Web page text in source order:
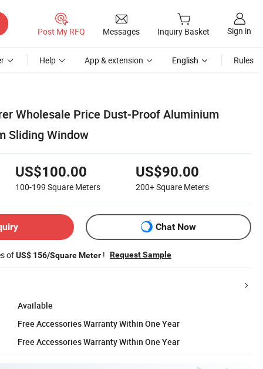
Post My RFQ Messages Inquiry Basket Sign in
Help App & extension English Rules
Wholesale Price Dust-Proof Aluminium
Sliding Window
US$100.00
100-199 Square Meters
US$90.00
200+Square Meters
Chat Now
ofUS$ 156/Square Meter ! Request Sample
Available
Free Accessories Warranty Within One Year
Free Accessories Warranty Within One Year